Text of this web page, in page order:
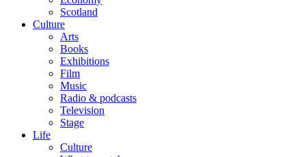
Scotland
Culture
Arts
Books
Exhibitions
Film
Music
Radio & podcasts
Television
Stage
Life
Culture